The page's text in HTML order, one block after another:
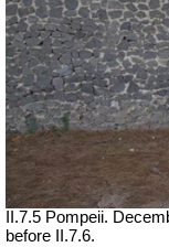
II.7.5 Pompeii.
before II.7.6.